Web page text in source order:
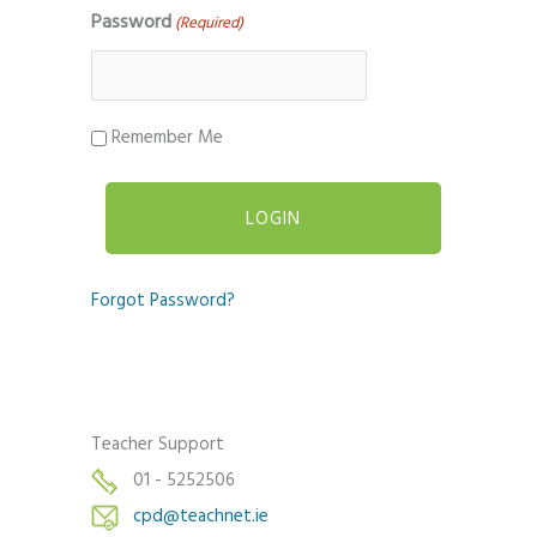
Password (Required)
Remember Me
Forgot Password?
Teacher Support
01 - 5252506
cpd@teachnet.ie